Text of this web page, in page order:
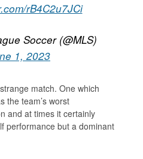
rB4C2u7JCi
Soccer (@MLS)
1, 2023
match. One which
the team’s worst
and at times it certainly
performance but a dominant